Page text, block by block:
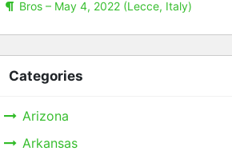
Bros – May 4, 2022 (Lecce, Italy)
Categories
Arizona
Arkansas